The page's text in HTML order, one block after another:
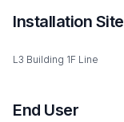
Installation Site
L3 Building 1F Line
End User